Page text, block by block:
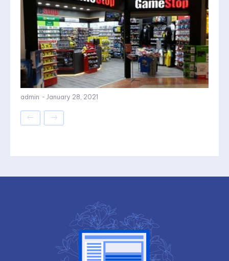
admin - January 28, 2021